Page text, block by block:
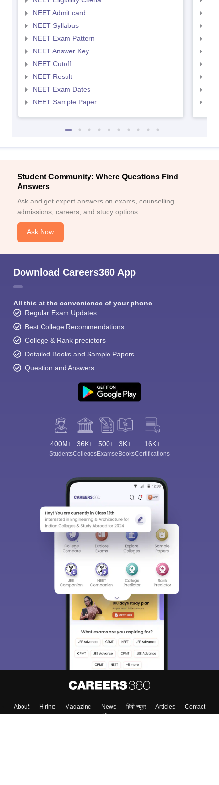
NEET Admit card
NEET Syllabus
NEET Exam Pattern
NEET Answer Key
NEET Cutoff
NEET Result
NEET Exam Dates
NEET Sample Paper
Student Community: Where Questions Find
Answers
Ask and get expert answers on exams, counselling,
admissions, careers, and study options.
Ask Now
Download Careers360 App
All this at the convenience of your phone
Regular Exam Updates
Best College Recommendations
College & Rank predictors
Detailed Books and Sample Papers
Question and Answers
400M+
Students
36K+
Colleges
500+
Exams
3K+
eBooks
16K+
Certifications
About Hiring Magazine News हिंदी न्यूज़ Articles
Contact
Blogs